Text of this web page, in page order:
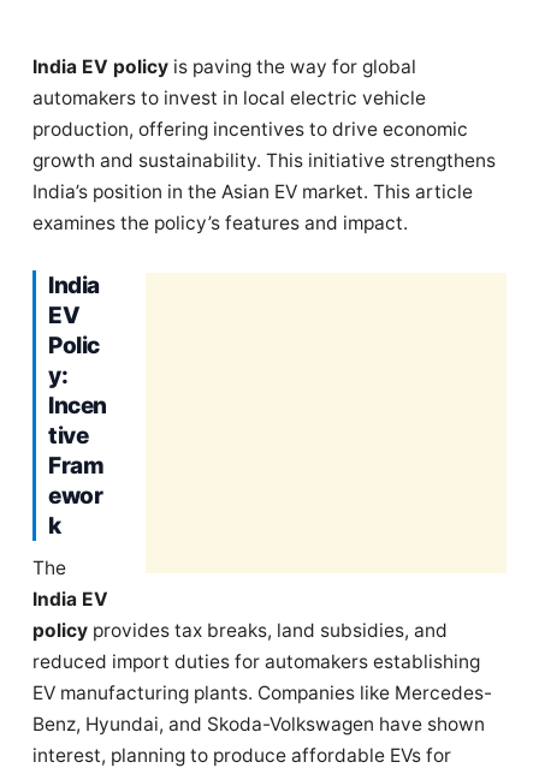
India EV policy is paving the way for global
automakers to invest in local electric vehicle
production, offering incentives to drive economic
growth and sustainability. This initiative strengthens
India’s position in the Asian EV market. This article
examines the policy’s features and impact.
India
EV
Polic
y:
Incen
tive
Fram
ewor
k
The
India EV
policy provides tax breaks, land subsidies, and
reduced import duties for automakers establishing
EV manufacturing plants. Companies like Mercedes-
Benz, Hyundai, and Skoda-Volkswagen have shown
interest, planning to produce affordable EVs for